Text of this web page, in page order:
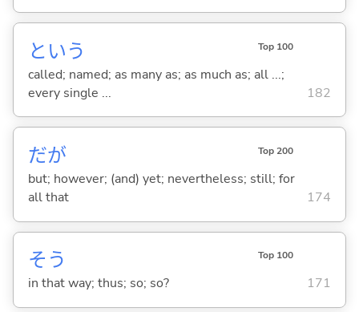
という Top 100
called; named; as many as; as much as; all ...;
every single ...
182
だが Top 200
but; however; (and) yet; nevertheless; still; for
all that
174
そう Top 100
in that way; thus; so; so? 171